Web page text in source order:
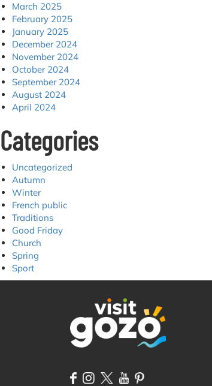
March 2025
February 2025
January 2025
December 2024
November 2024
October 2024
September 2024
August 2024
April 2024
Categories
Uncategorized
Autumn
Winter
French public
Traditions
Good Friday
Church
Spring
Sport